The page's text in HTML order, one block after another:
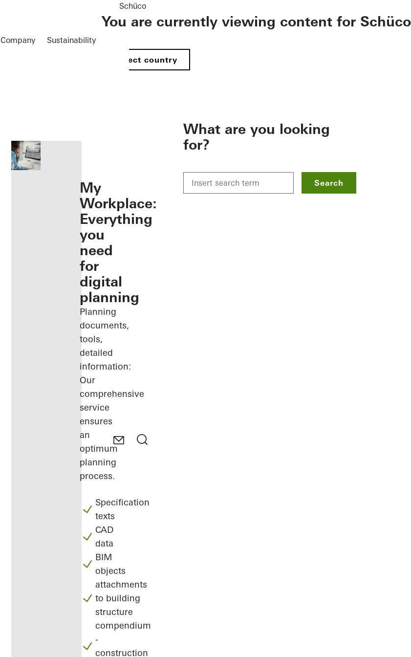
Company Sustainability
Schüco
You are currently viewing content for Schüco
Select country
My
Workplace:
Everything
you
need
for
digital
planning
Planning
documents,
tools,
detailed
information:
Our
comprehensive
service
ensures
an
optimum
planning
process.
Specification
texts
CAD
data
BIM
objects
attachments
to building
structure
compendium
-
construction
What are you looking
for?
Search